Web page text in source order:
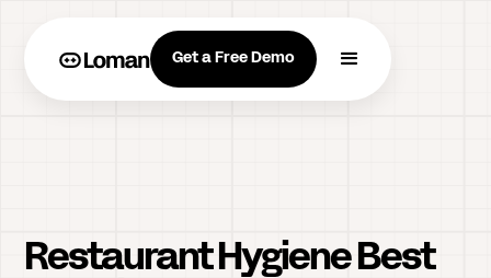
Get a Free Demo
Restaurant Hygiene Best